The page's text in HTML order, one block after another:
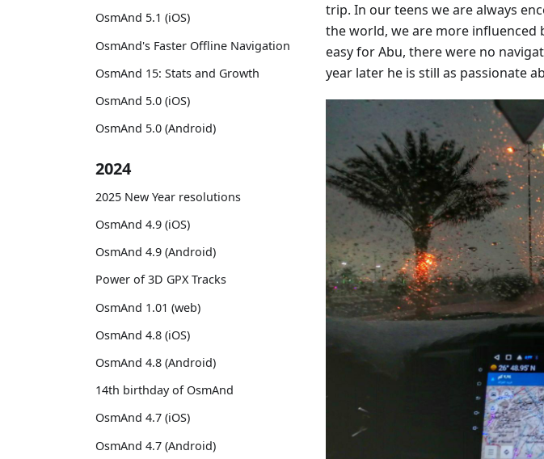
OsmAnd 5.1 (iOS)
OsmAnd's Faster Offline Navigation
OsmAnd 15: Stats and Growth
OsmAnd 5.0 (iOS)
OsmAnd 5.0 (Android)
2024
2025 New Year resolutions
OsmAnd 4.9 (iOS)
OsmAnd 4.9 (Android)
Power of 3D GPX Tracks
OsmAnd 1.01 (web)
OsmAnd 4.8 (iOS)
OsmAnd 4.8 (Android)
14th birthday of OsmAnd
OsmAnd 4.7 (iOS)
OsmAnd 4.7 (Android)
trip. In our teens we are always
the world, we are more influenced
easy for Abu, there were no
year later he is still as passionate